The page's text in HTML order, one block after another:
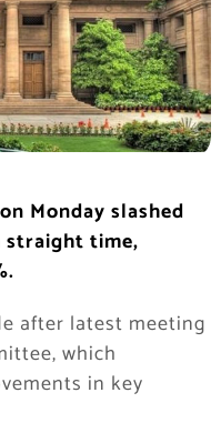
Monday slashed
time,
after latest meeting
which
in key